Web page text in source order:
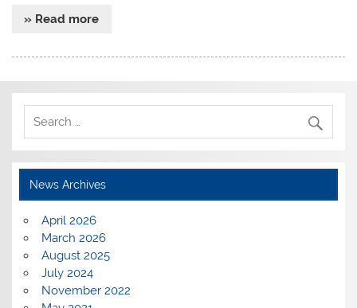
» Read more
News Archives
April 2026
March 2026
August 2025
July 2024
November 2022